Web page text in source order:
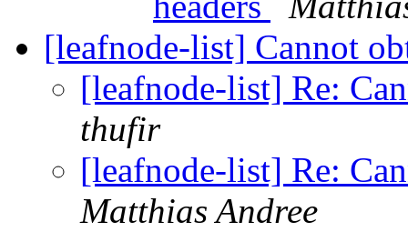
[leafnode-list] Cannot
[leafnode-list] Re:
thufir
[leafnode-list] Re:
Matthias Andree